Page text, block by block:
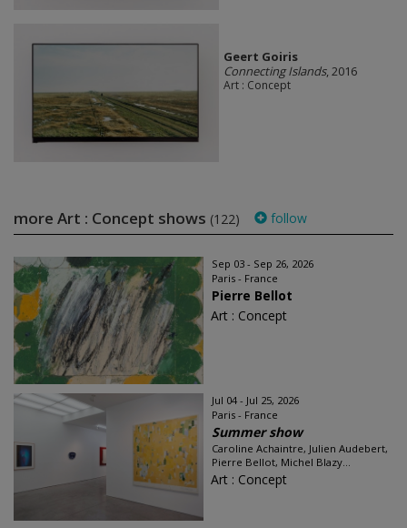
Geert Goiris
Connecting Islands, 2016
Art : Concept
more Art : Concept shows (122) follow
Sep 03 - Sep 26, 2026
Paris - France
Pierre Bellot
Art : Concept
Jul 04 - Jul 25, 2026
Paris - France
Summer show
Caroline Achaintre, Julien Audebert,
Pierre Bellot, Michel Blazy...
Art : Concept